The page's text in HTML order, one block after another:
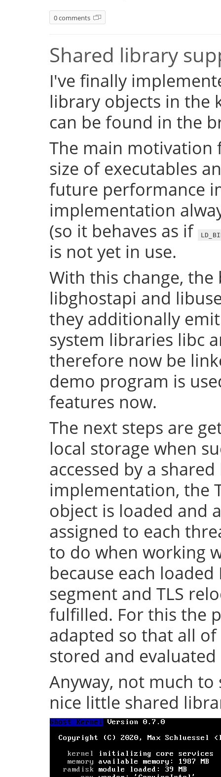
0 comments
Shared library
I've finally
library objects in the
can be found in the
The main motivation
size of executables
future performance
implementation
(so it behaves as if
is not yet in use.
With this change,
libghostapi and
they additionally
system libraries libc
therefore now be
demo program is
features now.
The next steps are
local storage when
accessed by a
implementation, the
object is loaded and
assigned to each
to do when working
because each loaded
segment and TLS
fulfilled. For this the
adapted so that all
stored and
Anyway, not much
nice little shared